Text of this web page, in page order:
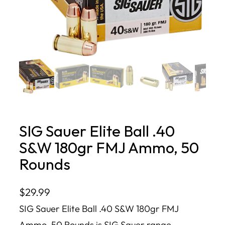
SIG Sauer Elite Ball .40
S&W 180gr FMJ Ammo, 50
Rounds
$29.99
SIG Sauer Elite Ball .40 S&W 180gr FMJ